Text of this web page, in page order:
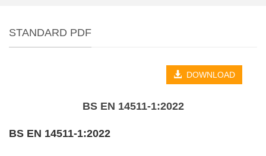
STANDARD PDF
DOWNLOAD
BS EN 14511-1:2022
BS EN 14511-1:2022